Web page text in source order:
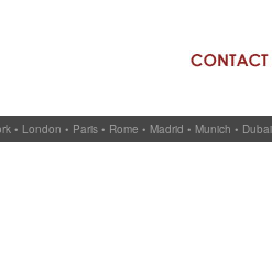
• London • Paris • Rome • Madrid • Munich •